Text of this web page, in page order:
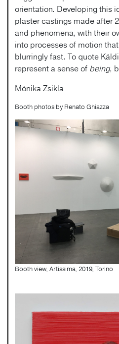
orientation. Developing this
plaster castings made after
and phenomena, with their
into processes of motion
blurringly fast. To quote
represent a sense of being,
Mónika Zsikla
Booth photos by Renato Ghiazza
Booth view, Artissima, 2019, Torino